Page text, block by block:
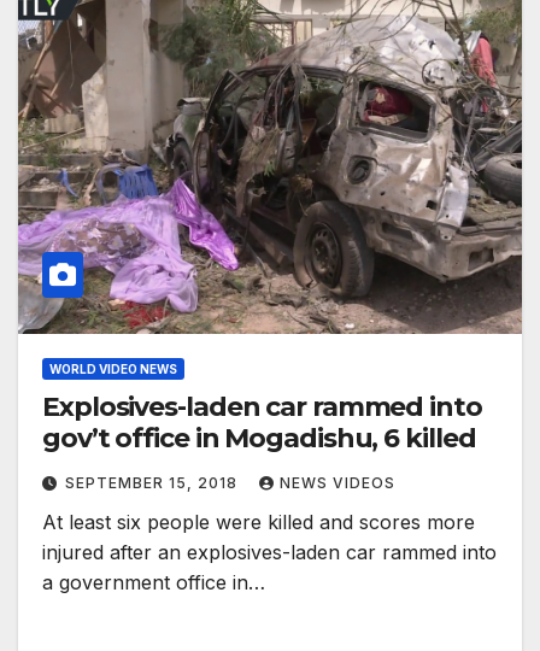
WORLD VIDEO NEWS
Explosives-laden car rammed into
gov’t office in Mogadishu, 6 killed
SEPTEMBER 15, 2018 NEWS VIDEOS
At least six people were killed and scores more
injured after an explosives-laden car rammed into
a government office in…